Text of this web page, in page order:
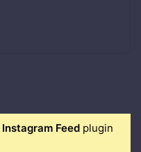
Feed plugin